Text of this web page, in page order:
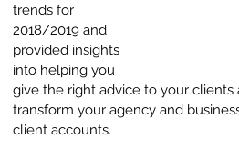
trends for
2018/2019 and
provided insights
into helping you
give the right advice to your
transform your agency and
client accounts.